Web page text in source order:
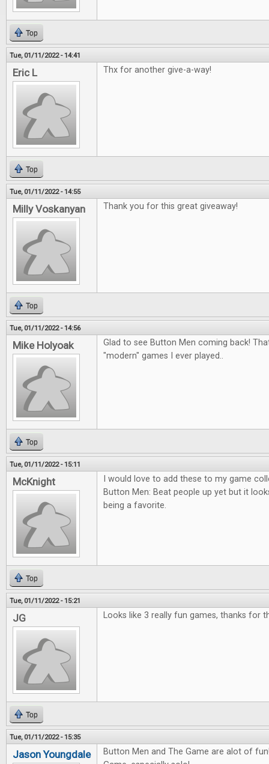
Top
Tue, 01/11/2022 - 14:41
Eric L Thx for another give-a-way!
Top
Tue, 01/11/2022 - 14:55
Milly Voskanyan Thank you for this great giveaway!
Top
Tue, 01/11/2022 - 14:56
Mike Holyoak
Glad to see Button Men coming back!
"modern" games I ever played..
Top
Tue, 01/11/2022 - 15:11
McKnight
I would love to add these to my game
Button Men: Beat people up yet but it
being a favorite.
Top
Tue, 01/11/2022 - 15:21
JG Looks like 3 really fun games, thanks for
Top
Tue, 01/11/2022 - 15:35
Jason Youngdale
Button Men and The Game are alot of